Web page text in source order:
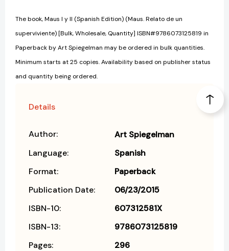
The book, Maus I y II (Spanish Edition) (Maus. Relato de un
superviviente) [Bulk, Wholesale, Quantity] ISBN#9786073125819 in
Paperback by Art Spiegelman may be ordered in bulk quantities.
Minimum starts at 25 copies. Availability based on publisher status
and quantity being ordered.
Details
Author:
Art Spiegelman
Language:
Spanish
Format:
Paperback
Publication Date:
06/23/2015
ISBN-10:
607312581X
ISBN-13:
9786073125819
Pages:
296